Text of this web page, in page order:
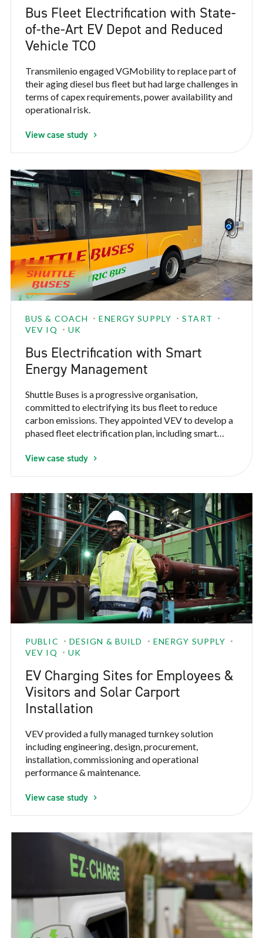
Bus Fleet Electrification with State-
of-the-Art EV Depot and Reduced
Vehicle TCO
Transmilenio engaged VGMobility to replace part of
their aging diesel bus fleet but had large challenges in
terms of capex requirements, power availability and
operational risk.
View case study
BUS & COACH ENERGY SUPPLY
START
VEV IQ
UK
Bus Electrification with Smart
Energy Management
Shuttle Buses is a progressive organisation,
committed to electrifying its bus fleet to reduce
carbon emissions. They appointed VEV to develop a
phased fleet electrification plan, including smart
power constraints.
View case study
PUBLIC DESIGN & BUILD
ENERGY SUPPLY
VEV IQ
UK
EV Charging Sites for Employees &
Visitors and Solar Carport
Installation
VEV provided a fully managed turnkey solution
including engineering, design, procurement,
installation, commissioning and operational
performance & maintenance.
View case study